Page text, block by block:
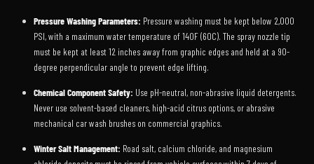
Pressure Washing Parameters: Pressure washing must be kept below 2,000
PSI, with a maximum water temperature of 140F (60C). The spray nozzle tip
must be kept at least 12 inches away from graphic edges and held at a 90-
degree perpendicular angle to prevent edge lifting.
Chemical Component Safety: Use pH-neutral, non-abrasive liquid detergents.
Never use solvent-based cleaners, high-acid citrus options, or abrasive
mechanical car wash brushes on commercial graphics.
Winter Salt Management: Road salt, calcium chloride, and magnesium